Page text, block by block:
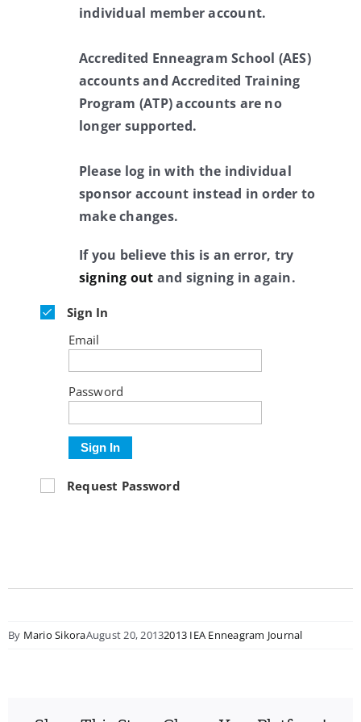
individual member account.
Accredited Enneagram School (AES)
accounts and Accredited Training
Program (ATP) accounts are no
longer supported.
Please log in with the individual
sponsor account instead in order to
make changes.
If you believe this is an error, try
signing out and signing in again.
Sign In
Email
Password
Sign In
Request Password
By Mario SikoraAugust 20, 20132013 IEA Enneagram Journal